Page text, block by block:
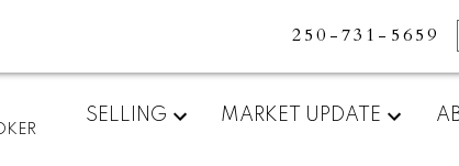
250-731-5659
SELLING MARKET UPDATE